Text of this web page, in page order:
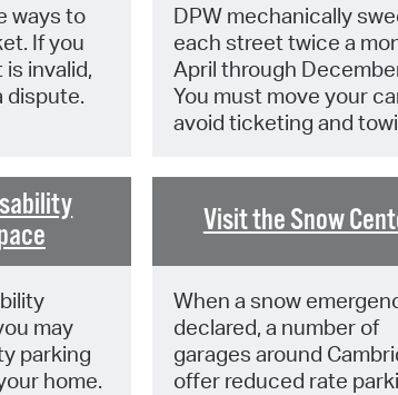
ways to
If you
invalid,
dispute.
DPW mechanically
each street twice a
April through
You must move your
avoid ticketing and
may
parking
home.
Visit the Snow
When a snow
declared, a number of
garages around
offer reduced rate